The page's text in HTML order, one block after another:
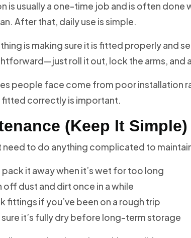
is usually a one-time job and is often done
After that, daily use is simple.
thing is making sure it is fitted properly and
roll it out, lock the arms, and
people face come from poor installation
correctly is important.
(Keep It Simple)
need to do anything complicated to
pack it away when it’s wet for too long
off dust and dirt once in a while
fittings if you’ve been on a rough trip
sure it’s fully dry before long-term storage